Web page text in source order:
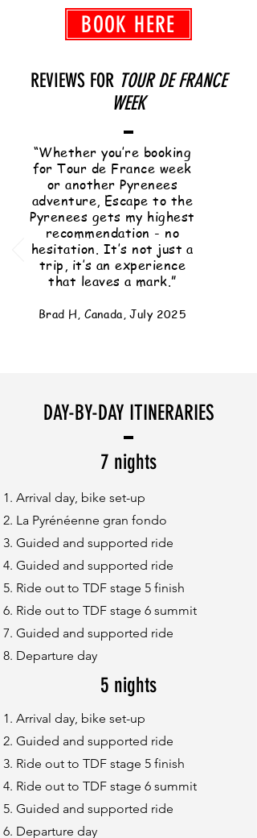
BOOK HERE
REVIEWS FOR TOUR DE FRANCE
WEEK
“Whether you’re booking
for Tour de France week
or another Pyrenees
adventure, Escape to the
Pyrenees gets my highest
recommendation - no
hesitation. It’s not just a
trip, it’s an experience
that leaves a mark.”
Brad H, Canada, July 2025
DAY-BY-DAY ITINERARIES
7 nights
Arrival day, bike set-up
La Pyrénéenne gran fondo
Guided and supported ride
Guided and supported ride
Ride out to TDF stage 5 finish
Ride out to TDF stage 6 summit
Guided and supported ride
Departure day
5 nights
Arrival day, bike set-up
Guided and supported ride
Ride out to TDF stage 5 finish
Ride out to TDF stage 6 summit
Guided and supported ride
Departure day